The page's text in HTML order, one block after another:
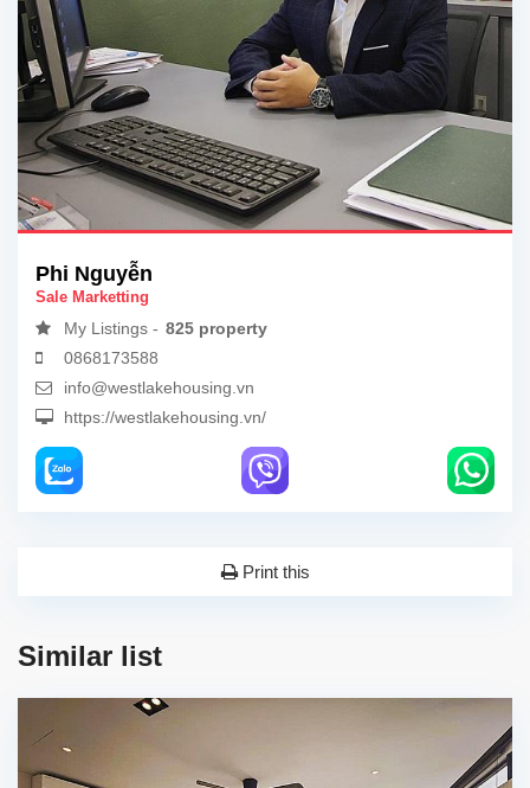
Phi Nguyễn
Sale Marketting
My Listings - 825 property
0868173588
info@westlakehousing.vn
https://westlakehousing.vn/
Print this
Similar list